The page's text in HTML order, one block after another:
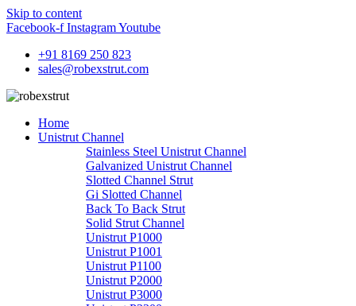
Skip to content
Facebook-f InstagramYoutube
+91 8169 250 823
sales@robexstrut.com
Home
Unistrut Channel
Stainless Steel Unistrut Channel
Galvanized Unistrut Channel
Slotted Channel Strut
Gi Slotted Channel
Back To Back Strut
Solid Strut Channel
Unistrut P1000
Unistrut P1001
Unistrut P1100
Unistrut P2000
Unistrut P3000